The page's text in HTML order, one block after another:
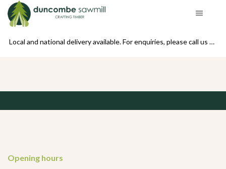
Local and national delivery available. For enquiries, please call us on 01439 770234
Opening hours